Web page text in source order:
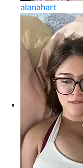
alanahart